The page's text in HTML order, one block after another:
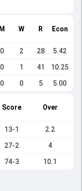
M W R Econ
0 2 28 5.42
0 1 41 10.25
0 0 5 5.00
Score Over
13-1 2.2
27-2 4
74-3 10.1